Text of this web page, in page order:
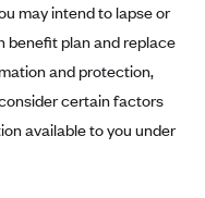
may intend to lapse or
benefit plan and replace
and protection,
certain factors
available to you under